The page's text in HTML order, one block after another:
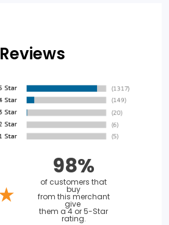
Reviews
98%
of customers that
buy
from this merchant
give
them a 4 or 5-Star
rating.